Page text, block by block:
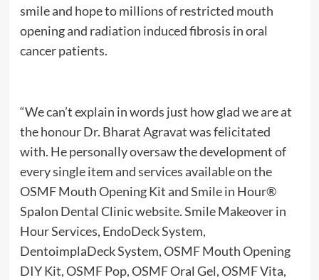
smile and hope to millions of restricted mouth
opening and radiation induced fibrosis in oral
cancer patients.
“We can’t explain in words just how glad we are at
the honour Dr. Bharat Agravat was felicitated
with. He personally oversaw the development of
every single item and services available on the
OSMF Mouth Opening Kit and Smile in Hour®
Spalon Dental Clinic website. Smile Makeover in
Hour Services, EndoDeck System,
DentoimplaDeck System, OSMF Mouth Opening
DIY Kit, OSMF Pop, OSMF Oral Gel, OSMF Vita,